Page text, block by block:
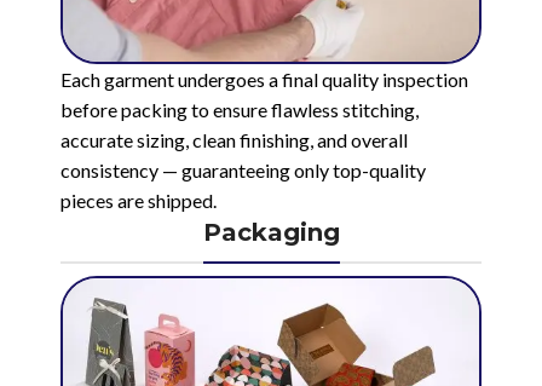
Each garment undergoes a final quality inspection
before packing to ensure flawless stitching,
accurate sizing, clean finishing, and overall
consistency — guaranteeing only top-quality
pieces are shipped.
Packaging